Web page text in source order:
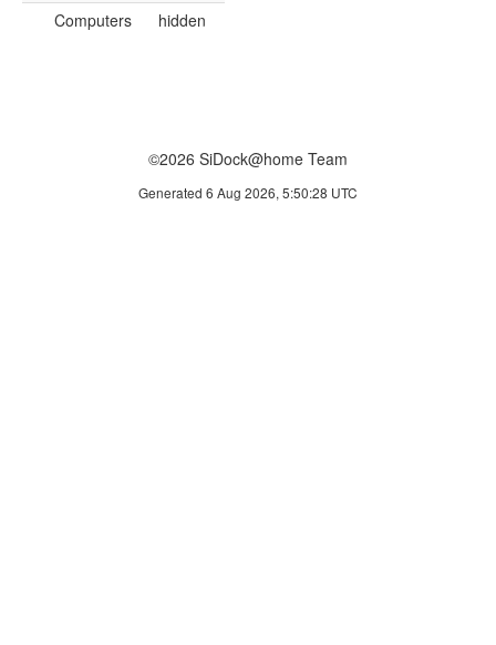
Computers hidden
©2026 SiDock@home Team
Generated 6 Aug 2026, 5:50:28 UTC